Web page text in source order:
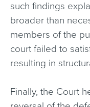
such findings
broader than
members of the
court failed to
resulting in
Finally, the Court